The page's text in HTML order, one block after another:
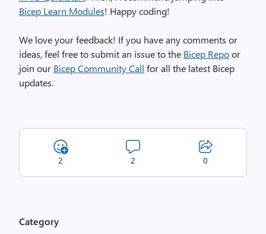
o
i
m
a
g
Bicep Learn Modules! Happy coding!
We love your feedback! If you have any comments or
ideas, feel free to submit an issue to the Bicep Repoor
join our Bicep Community Call for all the latest Bicep
updates.
2 2 0
Category